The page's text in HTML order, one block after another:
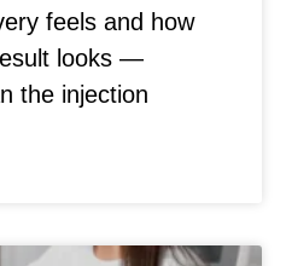
feels and how
looks —
the injection